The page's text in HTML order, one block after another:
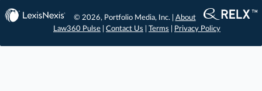
© 2026, Portfolio Media, Inc. | About
Law360 Pulse
Contact Us Terms Privacy Policy